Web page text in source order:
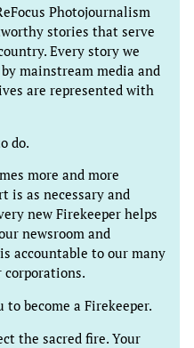
Photojournalism
stories that serve
Every story we
mainstream media and
are represented with
do.
more and more
is as necessary and
new Firekeeper helps
newsroom and
accountable to our many
corporations.
to become a Firekeeper.
the sacred fire. Your